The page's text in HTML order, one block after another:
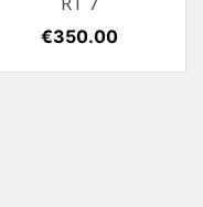
Price
€350.00